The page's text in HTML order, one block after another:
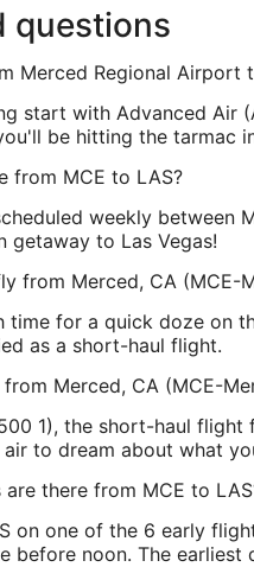
questions
Merced Regional
start with Advanced Air
be hitting the tarmac
from MCE to LAS?
weekly between
to Las Vegas!
from Merced, CA (MCE-
time for a quick doze on
as a short-haul flight.
Merced, CA (MCE-
1), the short-haul
to dream about what
there from MCE to
on one of the 6 early
before noon. The earliest